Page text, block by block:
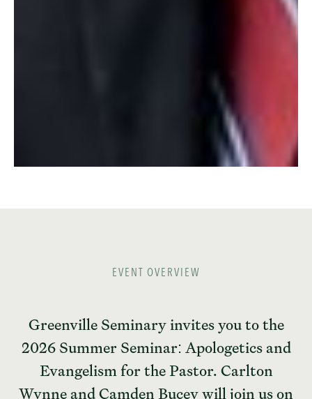
EVENT OVERVIEW
Greenville Seminary invites you to the
2026 Summer Seminar: Apologetics and
Evangelism for the Pastor. Carlton
Wynne and Camden Bucey will join us on